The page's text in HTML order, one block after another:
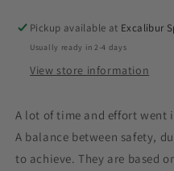
Pickup available at Excalibur
Usually ready in 2-4 days
View store information
A lot of time and effort went
A balance between safety,
to achieve. They are based